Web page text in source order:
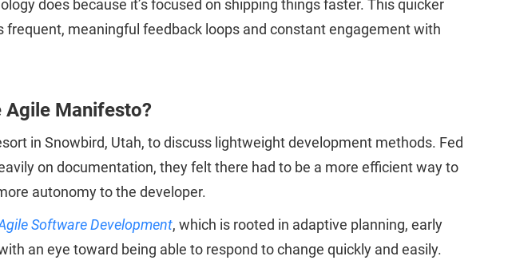
does because it’s focused on shipping things faster. This quicker
frequent, meaningful feedback loops and constant engagement with
Agile Manifesto?
in Snowbird, Utah, to discuss lightweight development methods. Fed
on documentation, they felt there had to be a more efficient way to
autonomy to the developer.
Software Development, which is rooted in adaptive planning, early
an eye toward being able to respond to change quickly and easily.